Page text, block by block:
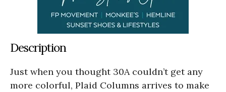
Description
Just when you thought 30A couldn’t get any
more colorful, Plaid Columns arrives to make